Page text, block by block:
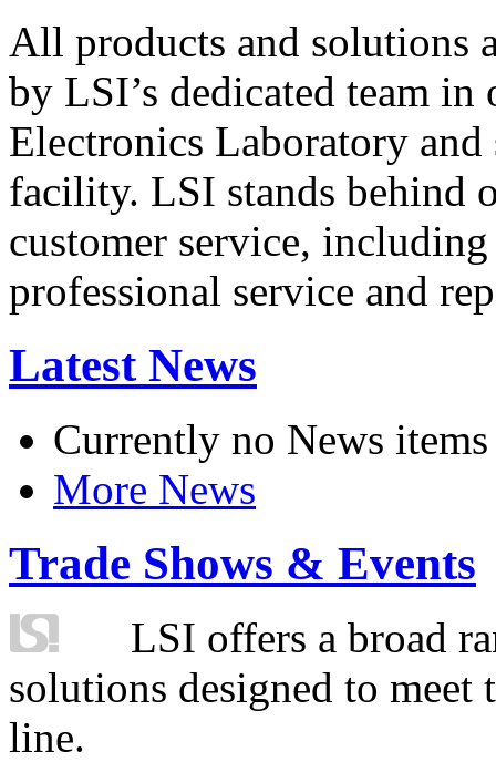
All products and solutions
by LSI’s dedicated team in
Electronics Laboratory
facility. LSI stands behind
customer service,
professional service and
Latest News
Currently no News items
More News
Trade Shows & Events
LSI offers a broad
solutions designed to
line.